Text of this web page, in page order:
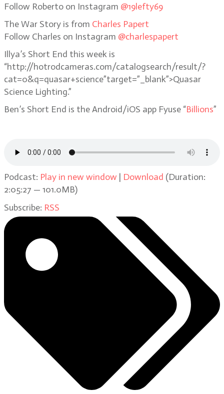
Follow Roberto on Instagram @19lefty69
The War Story is from Charles Papert
Follow Charles on Instagram @charlespapert
Illya’s Short End this week is
“http://hotrodcameras.com/catalogsearch/result/?
cat=0&q=quasar+science”target=”_blank”>Quasar
Science Lighting.”
Ben’s Short End is the Android/iOS app Fyuse “Billions”
Podcast: Play in new window | Download (Duration:
2:05:27 — 101.0MB)
Subscribe: RSS